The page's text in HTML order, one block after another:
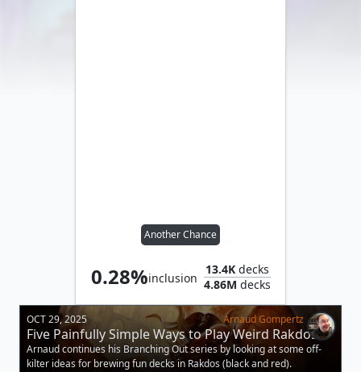
Another Chance
0.28%inclusion
13.4Kdecks
4.86M decks
OCT 29, 2025 Arnaud Gompertz
Five Painfully Simple Ways to Play Weird Rakdos
Arnaud continues his Branching Out series by looking at some off-
kilter ideas for brewing fun decks in Rakdos (black and red).